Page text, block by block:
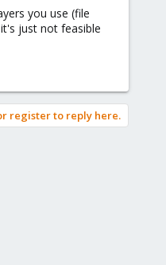
you use (file
just not feasible
register to reply here.